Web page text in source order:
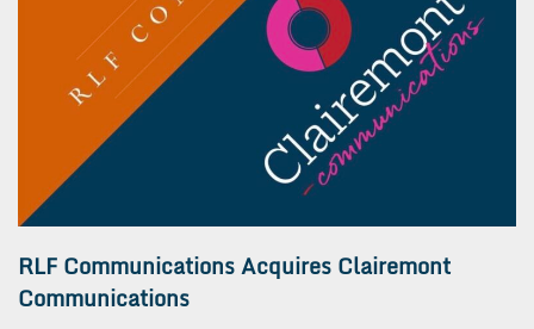
RLF Communications Acquires Clairemont
Communications